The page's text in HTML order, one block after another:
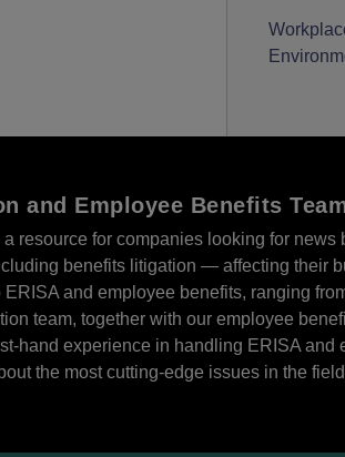
and Employee Benefits
resource for companies looking for
benefits litigation — affecting their
and employee benefits, ranging
team, together with our employee
hand experience in handling ERISA and
the most cutting-edge issues in the